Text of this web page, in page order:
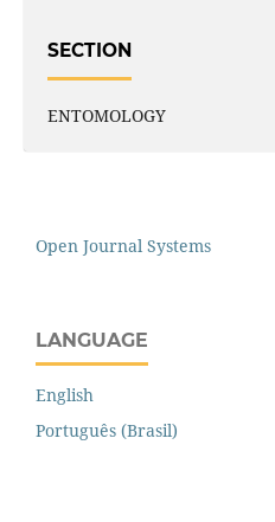
SECTION
ENTOMOLOGY
Open Journal Systems
LANGUAGE
English
Português (Brasil)